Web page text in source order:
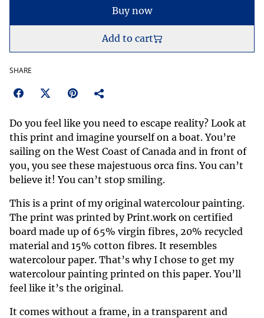
Buy now
Add to cart
SHARE
Do you feel like you need to escape reality? Look at
this print and imagine yourself on a boat. You’re
sailing on the West Coast of Canada and in front of
you, you see these majestuous orca fins. You can’t
believe it! You can’t stop smiling.
This is a print of my original watercolour painting.
The print was printed by Print.work on certified
board made up of 65% virgin fibres, 20% recycled
material and 15% cotton fibres. It resembles
watercolour paper. That’s why I chose to get my
watercolour painting printed on this paper. You’ll
feel like it’s the original.
It comes without a frame, in a transparent and